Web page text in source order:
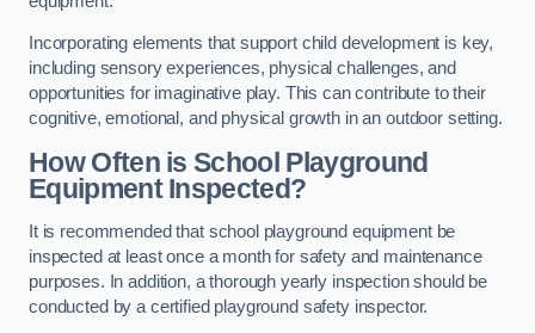
Incorporating elements that support child development is key,
including sensory experiences, physical challenges, and
opportunities for imaginative play. This can contribute to their
cognitive, emotional, and physical growth in an outdoor setting.
How Often is School Playground
Equipment Inspected?
It is recommended that school playground equipment be
inspected at least once a month for safety and maintenance
purposes. In addition, a thorough yearly inspection should be
conducted by a certified playground safety inspector.